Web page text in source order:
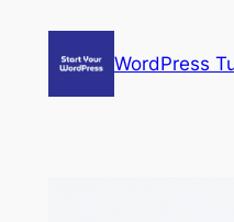
WordPress